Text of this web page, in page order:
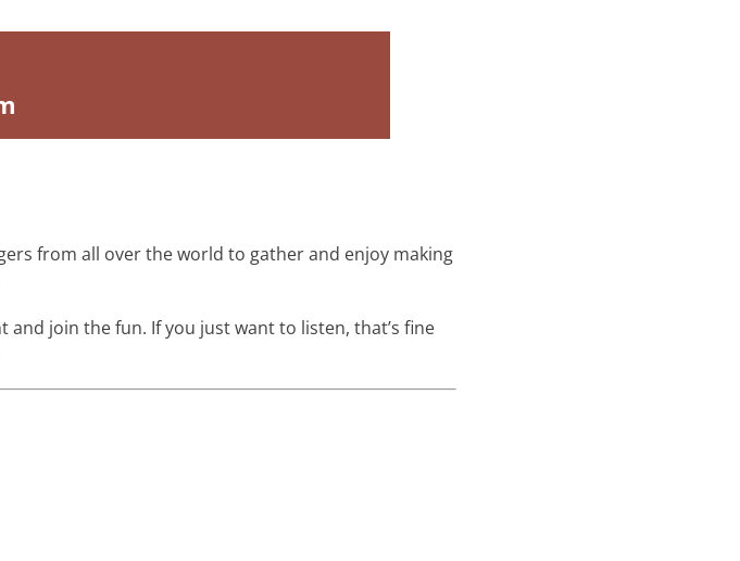
from all over the world to gather and enjoy making
and join the fun. If you just want to listen, that’s fine